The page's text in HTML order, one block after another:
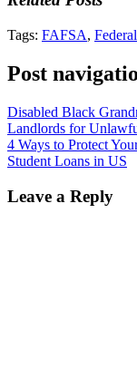
Tags: FAFSA,
Post
Disabled Black
Landlords for
4 Ways to Protect
Student Loans in US
Leave a Reply